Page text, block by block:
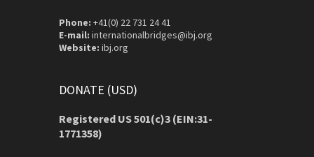
Phone: +41(0) 22 731 24 41
E-mail: internationalbridges@ibj.org
Website: ibj.org
DONATE (USD)
Registered US 501(c)3 (EIN:31-
1771358)